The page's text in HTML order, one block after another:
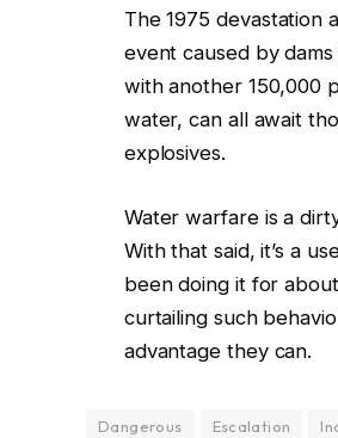
The 1975 devastation
event caused by
with another 150,000
water, can all await
explosives.
Water warfare is a
With that said, it’s a
been doing it for
curtailing such
advantage they can.
Dangerous Escalation